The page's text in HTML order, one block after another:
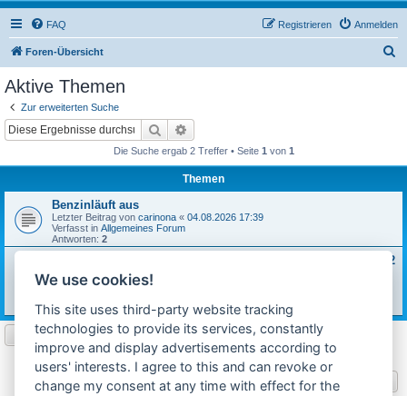
FAQ Anmelden
Registrieren
Foren-Übersicht
Aktive Themen
Zur erweiterten Suche
Suche
Die Suche ergab 2 Treffer • Seite 1 von 1
Themen
Benzinläuft aus
Letzter Beitrag von carinona « 04.08.2026 17:39
Verfasst in Allgemeines Forum
Antworten: 2
Sachs 502/1B Motor Revision + Reparaturanweisung 3029.8/2
gesucht
Letzter Beitrag voncarinona
Antworten:4
Die Suche ergab 2 Treffer • Seite1von1
Gehe zu
We use cookies!
This site uses third-party website tracking
technologies to provide its services, constantly
improve and display advertisements according to
users' interests. I agree to this and can revoke or
change my consent at any time with effect for the